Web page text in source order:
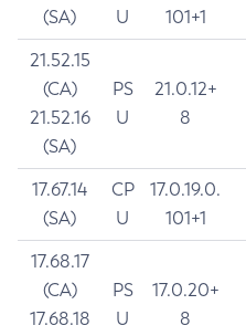
(SA)
U
101+1
21.52.15
(CA)
21.52.16
(SA)
PS
U
21.0.12+
8
17.67.14
(SA)
CP
U
17.0.19.0.
101+1
17.68.17
(CA)
17.68.18
PS
U
17.0.20+
8